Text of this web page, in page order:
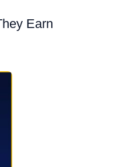
Earn